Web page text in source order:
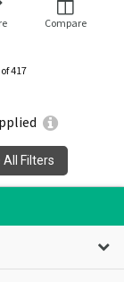
All Filters
Compare
of 417